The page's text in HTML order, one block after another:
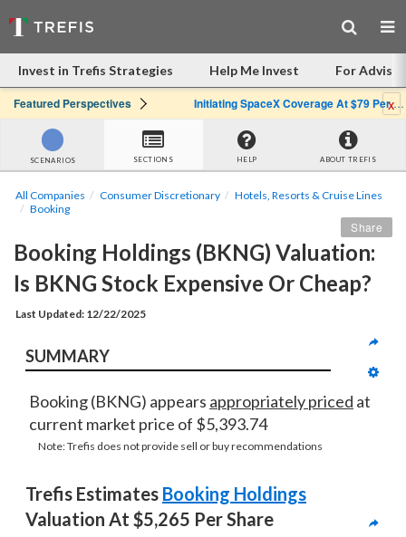
Invest in Trefis Strategies Help Me Invest For
Featured Perspectives Initiating SpaceX Coverage At $79 Per Share: Great Company, Overpriced Stockx
SCENARIOS SECTIONS HELP ABOUT TREFIS
All Companies Consumer Discretionary
Hotels, Resorts & Cruise Lines
Booking
Booking Holdings (BKNG) Valuation:
Is BKNG Stock Expensive Or Cheap?
Last Updated: 12/22/2025
Share
SUMMARY
Booking (BKNG) appears appropriately priced at
current market price of $5,393.74
Note: Trefis does not provide sell or buy recommendations
Trefis Estimates Booking Holdings
Valuation At $5,265 Per Share